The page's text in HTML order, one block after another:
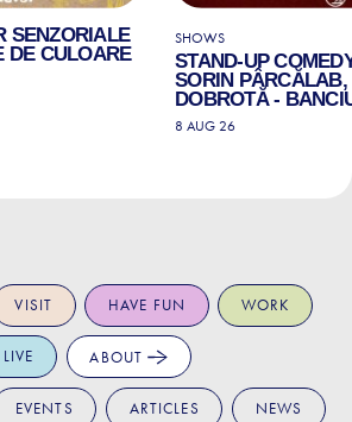
SENZORIALE
DE CULOARE
SHOWS
STAND-UP
SORIN PÂRCĂLAB,
DOBROTĂ -
8 AUG 26
VISIT HAVE FUN WORK
LIVE ABOUT
EVENTS ARTICLES NEWS